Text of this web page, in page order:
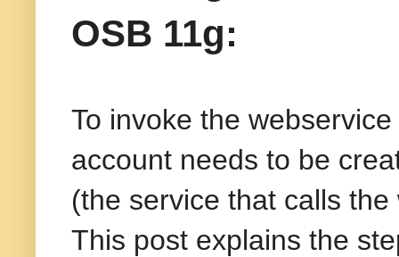
OSB 11g:
To invoke the
account needs to be
(the service that calls
This post explains the